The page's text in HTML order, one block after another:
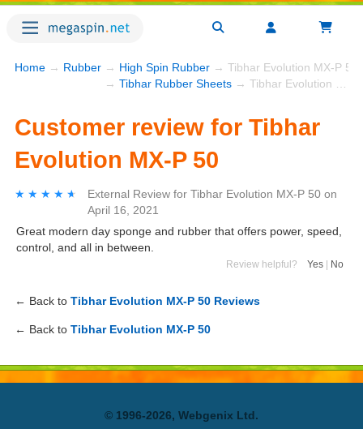
Home → Rubber → High Spin Rubber → Tibhar Evolution MX-P 50
→ Tibhar Rubber Sheets → Tibhar Evolution MX-P 50
Customer review for Tibhar
Evolution MX-P 50
★★★★★
★★★★★ External Review for Tibhar Evolution MX-P 50 on
April 16, 2021
Great modern day sponge and rubber that offers power, speed,
control, and all in between.
Review helpful? Yes No
← Back to Tibhar Evolution MX-P 50 Reviews
← Back to Tibhar Evolution MX-P 50
© 1996-2026, Webgenix Ltd.